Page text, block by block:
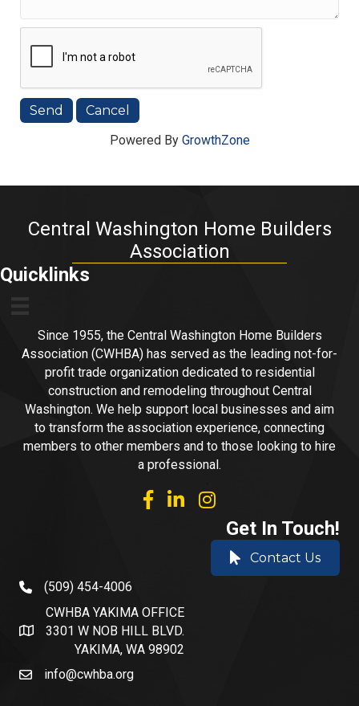
Powered By GrowthZone
Central Washington Home Builders
Association
Quicklinks
Since 1955, the Central Washington Home Builders
Association (CWHBA) has served as the leading not-for-
profit trade organization dedicated to residential
construction and remodeling throughout Central
Washington. We help support local businesses and aim
to transform the association experience, connecting
members to other members and to those looking to hire
a professional.
facebooklinked inInstagram
Get In Touch!
Contact Us
phone number
(509) 454-4006
address and map
CWHBA YAKIMA OFFICE
3301 W NOB HILL BLVD.
YAKIMA, WA 98902
emailinfo@cwhba.org